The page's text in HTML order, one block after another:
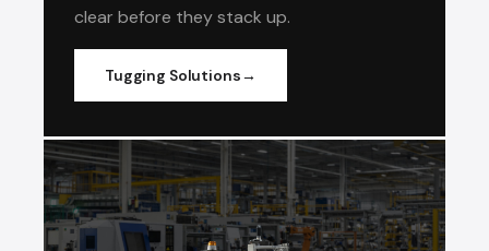
clear before they stack up.
Tugging Solutions